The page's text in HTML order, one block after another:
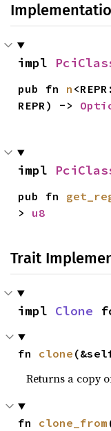
impl
pub fn n
REPR) ->
impl
pub fn
> u8
Trait
impl Clone
fn clone
Returns a copy
fn clone_from